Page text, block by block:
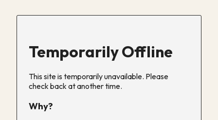
Temporarily Offline
This site is temporarily unavailable. Please
check back at another time.
Why?